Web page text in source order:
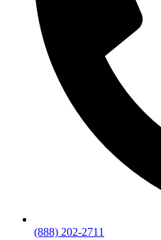
(888) 202-2711